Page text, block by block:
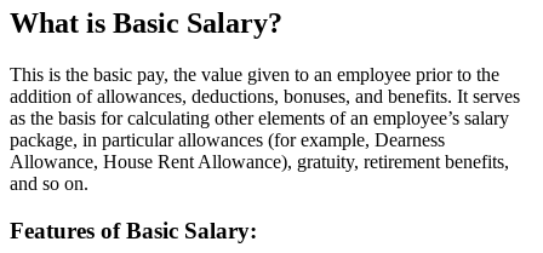
What is Basic Salary?
This is the basic pay, the value given to an employee prior to the
addition of allowances, deductions, bonuses, and benefits. It serves
as the basis for calculating other elements of an employee’s salary
package, in particular allowances (for example, Dearness
Allowance, House Rent Allowance), gratuity, retirement benefits,
and so on.
Features of Basic Salary: